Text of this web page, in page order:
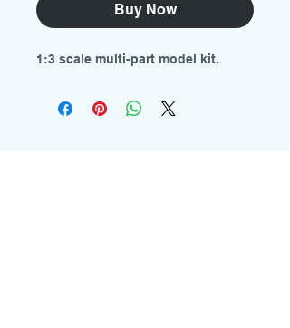
Buy Now
1:3 scale multi-part model kit.